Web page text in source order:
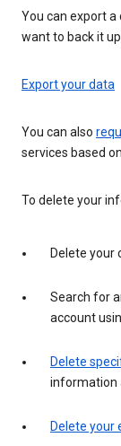
You can export
want to back it
Export your data
You can also
services based
To delete your
Delete your
Search for
account
Delete
information
Delete your